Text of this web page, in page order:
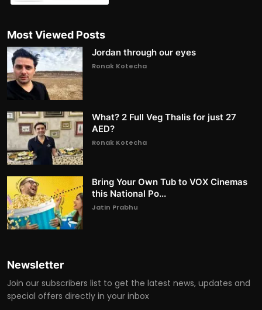
Most Viewed Posts
Jordan through our eyes
Ronak Kotecha
What? 2 Full Veg Thalis for just 27
AED?
Ronak Kotecha
Bring Your Own Tub to VOX Cinemas
this National Po...
Jatin Prabhu
Newsletter
Join our subscribers list to get the latest news, updates and
special offers directly in your inbox